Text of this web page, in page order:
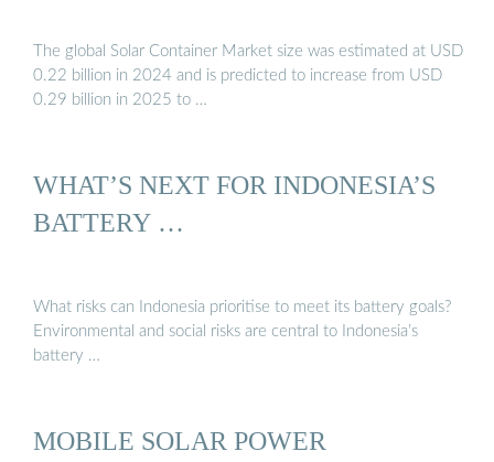
The global Solar Container Market size was estimated at USD
0.22 billion in 2024 and is predicted to increase from USD
0.29 billion in 2025 to …
WHAT’S NEXT FOR INDONESIA’S
BATTERY …
What risks can Indonesia prioritise to meet its battery goals?
Environmental and social risks are central to Indonesia’s
battery …
MOBILE SOLAR POWER